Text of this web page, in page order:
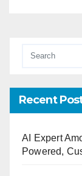
Recent
AI Expert
Powered,